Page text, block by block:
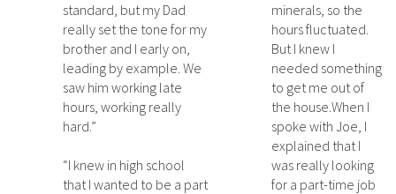
standard, but my Dad
really set the tone for my
brother and I early on,
leading by example. We
saw him working late
hours, working really
hard.”
“I knew in high school
that I wanted to be a part
minerals, so the
hours fluctuated.
But I knew I
needed something
to get me out of
the house.When I
spoke with Joe, I
explained that I
was really looking
for a part-time job